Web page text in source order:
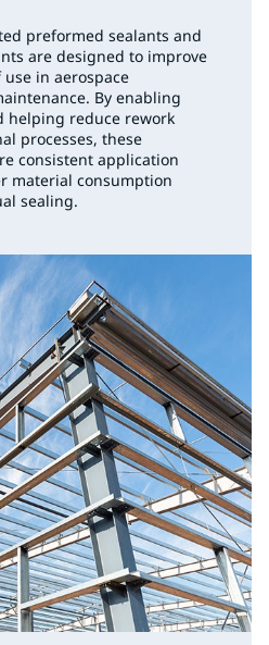
preformed sealants and
are designed to improve
in aerospace
By enabling
helping reduce rework
processes, these
consistent application
material consumption
sealing.